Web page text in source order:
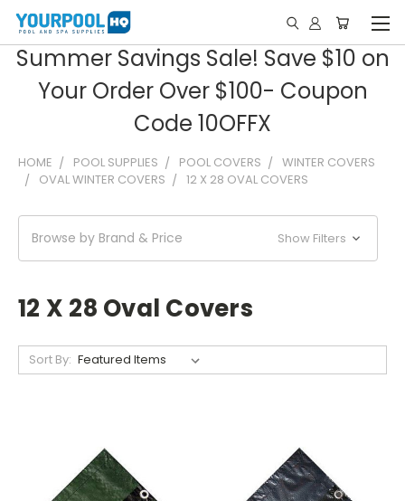
Summer Savings Sale! Save $10 on
Your Order Over $100- Coupon
Code 10OFFX
HOME POOL SUPPLIES POOL COVERS
WINTER COVERS
OVAL WINTER COVERS
12 X 28 OVAL COVERS
Browse by Brand & Price Show Filters
12 X 28 Oval Covers
Sort By: